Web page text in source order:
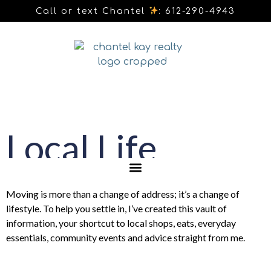
Call or text Chantel : 612-290-4943
Local Life
Moving is more than a change of address; it’s a change of
lifestyle. To help you settle in, I’ve created this vault of
information, your shortcut to local shops, eats, everyday
essentials, community events and advice straight from me.